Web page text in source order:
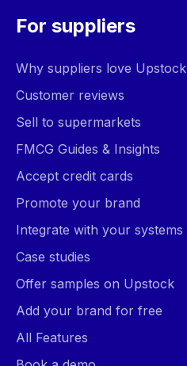
For suppliers
Why suppliers love Upstock
Customer reviews
Sell to supermarkets
FMCG Guides & Insights
Accept credit cards
Promote your brand
Integrate with your systems
Case studies
Offer samples on Upstock
Add your brand for free
All Features